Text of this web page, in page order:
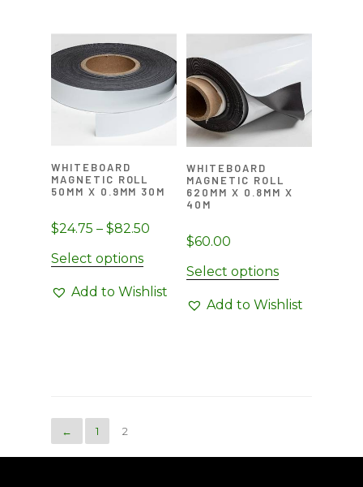
variants.
The
options
may
be
chosen
the
product
variants.
may
be
chosen
product
WHITEBOARD
MAGNETIC ROLL
50MM X 0.9MM 30M
$24.75 – $82.50
range:
$24.75
through
$82.50
Select optionsThis
product
has
on
Add to Wishlist
WHITEBOARD
MAGNETIC ROLL
620MM X 0.8MM X
40M
$60.00
Select options
Add to Wishlist
← 1 2